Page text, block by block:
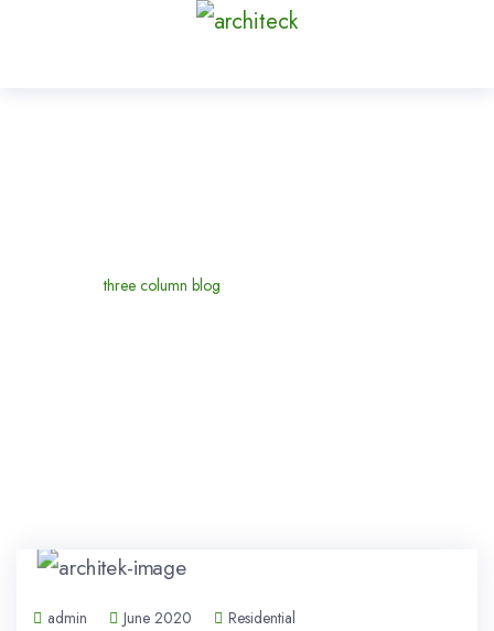
three column blog
admin June 2020 Residential